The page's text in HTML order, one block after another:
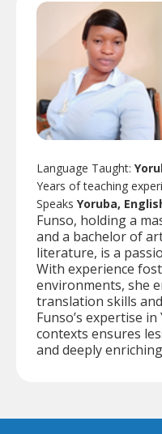
Language Taught:
Years of teaching
Speaks Yoruba,
Funso, holding a
and a bachelor of
literature, is a
With experience
environments, she
translation skills
Funso’s expertise
contexts ensures
and deeply